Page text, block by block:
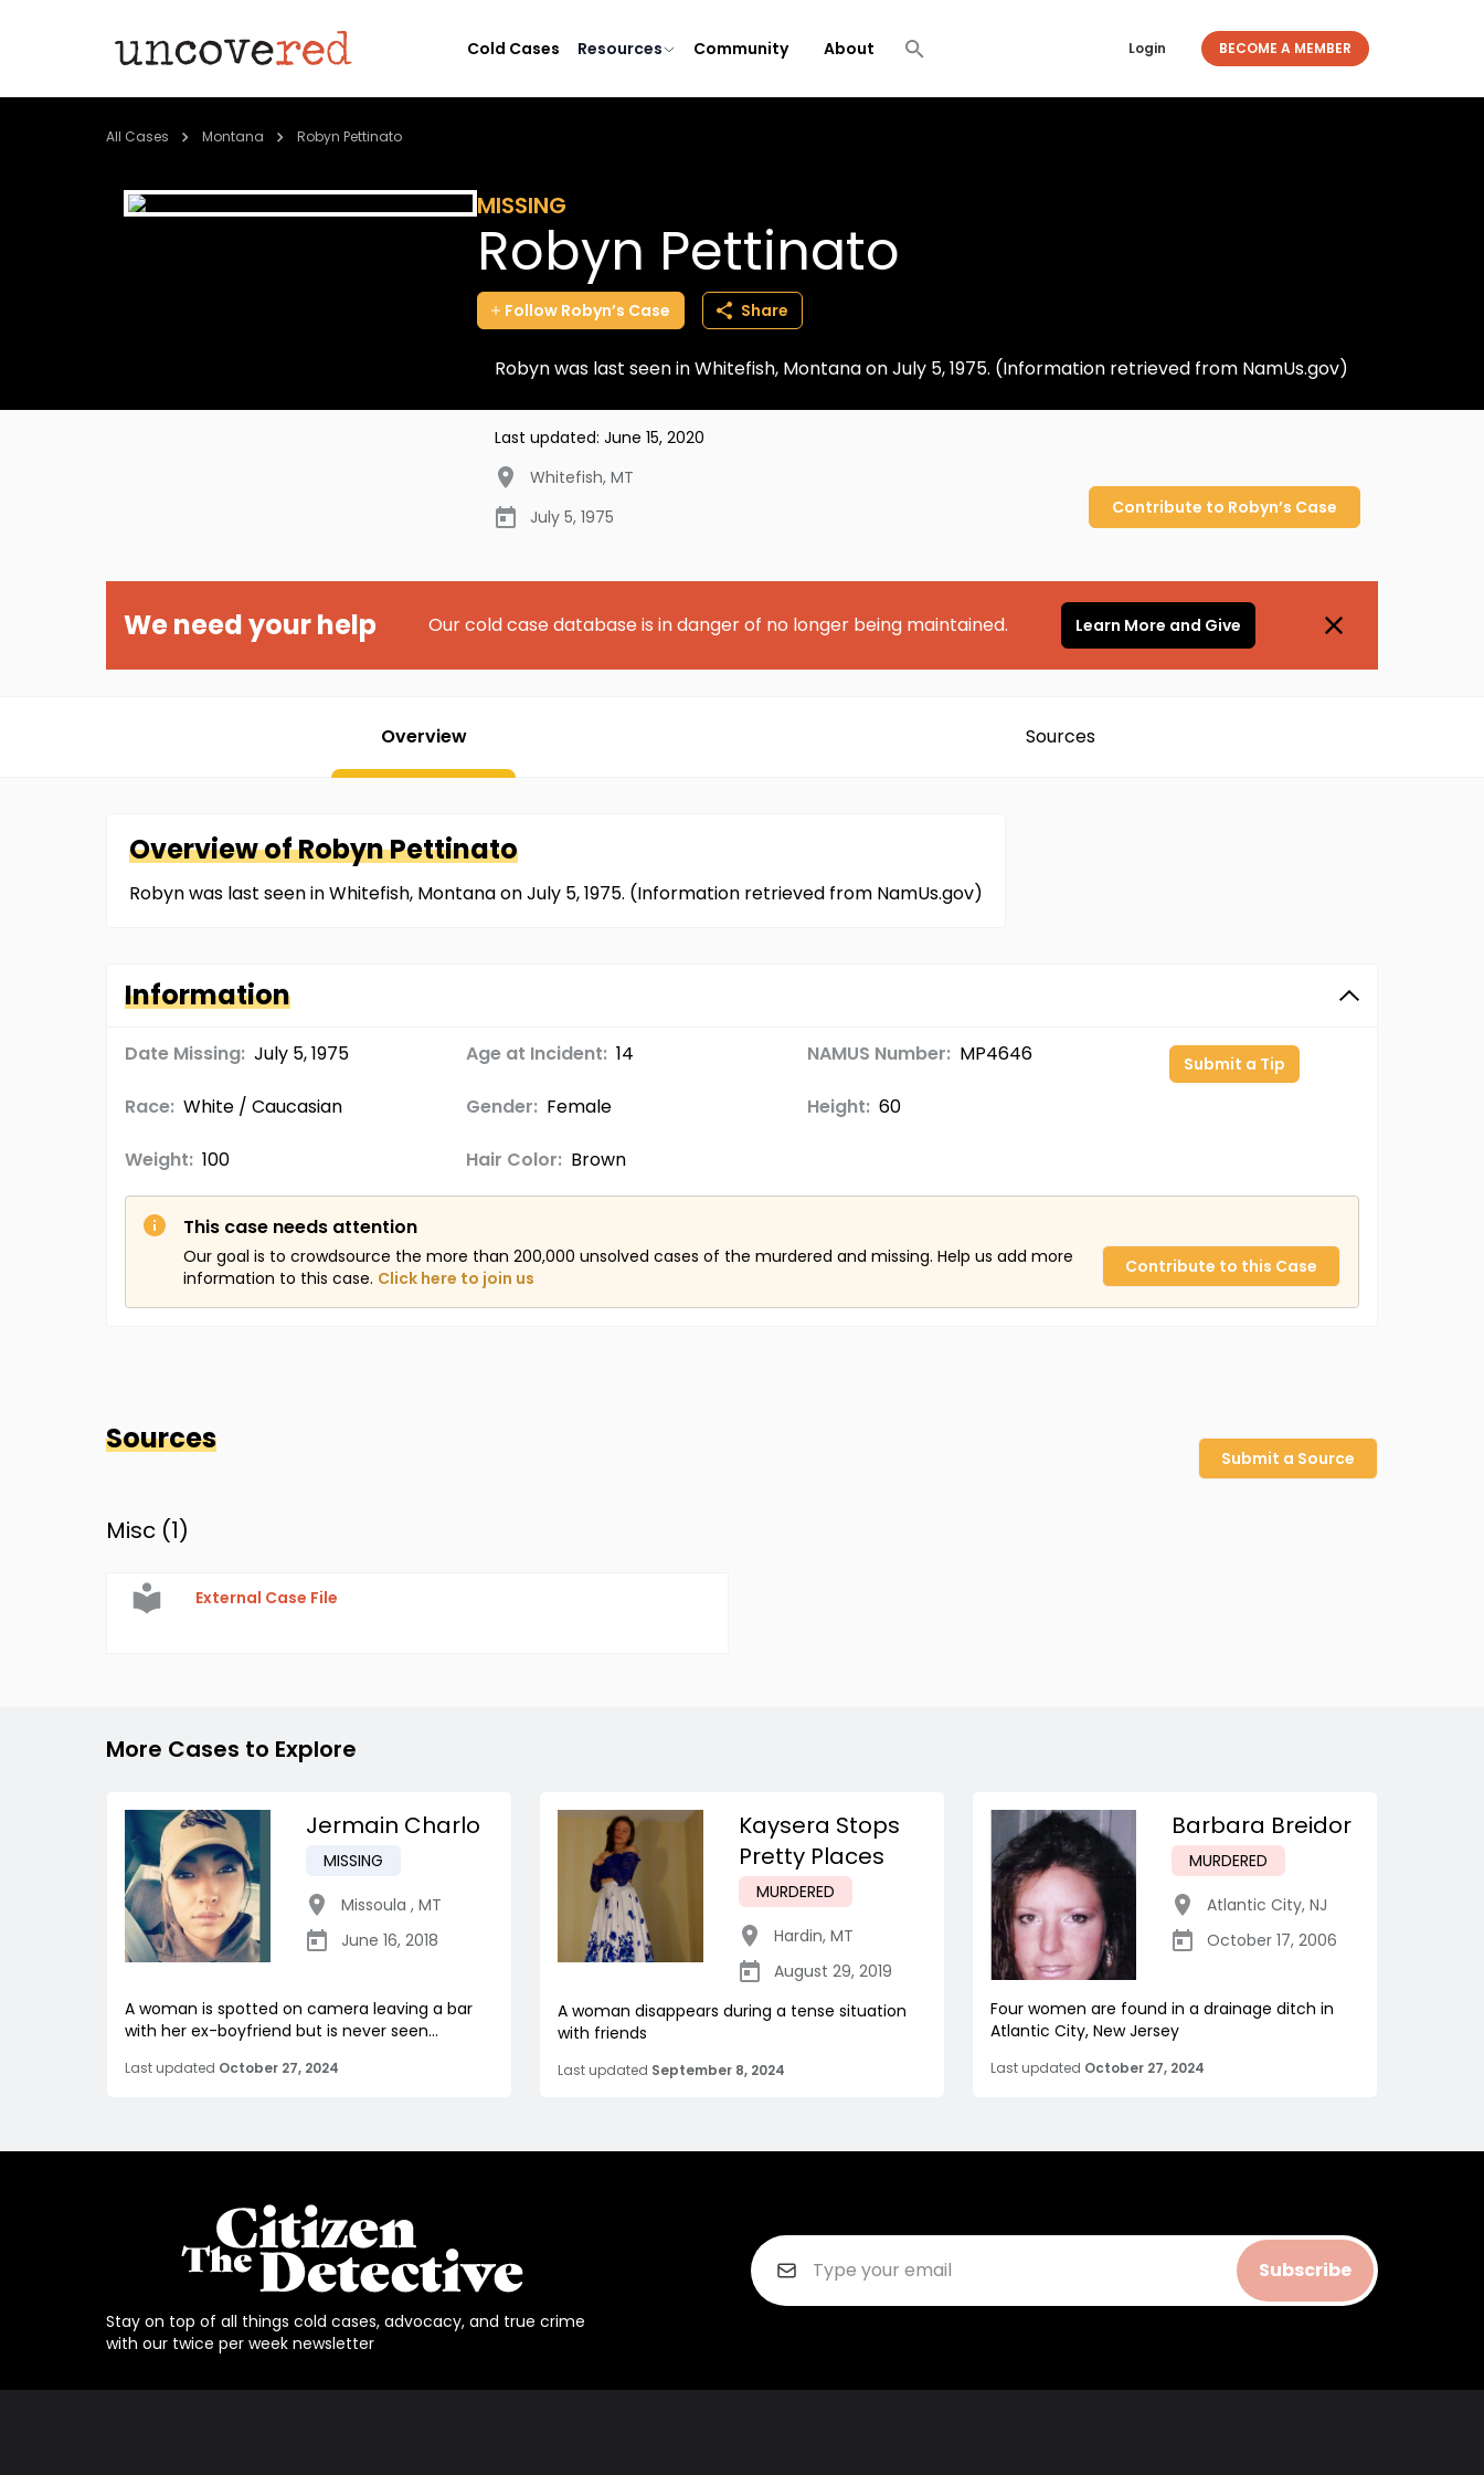
Cold Cases Resources Community About Login BECOME A MEMBER
All Cases Montana Robyn Pettinato
MISSING
Robyn Pettinato
Follow Robyn’s Case Share
Robyn was last seen in Whitefish, Montana on July 5, 1975. (Information retrieved from NamUs.gov)
Last updated: June 15, 2020
Whitefish, MT
July 5, 1975
Contribute to Robyn’s Case
We need your help Our cold case database is in danger of no longer being maintained. Learn More and Give
Overview Sources
Overview ofRobynPettinato
Robyn was last seen in Whitefish, Montana on July 5, 1975. (Information retrieved from NamUs.gov)
Information
Date Missing: July 5, 1975 Age at Incident: 14 NAMUS Number: MP4646
Race: White / Caucasian Gender: Female Height: 60
Weight: 100 Hair Color: Brown
Submit a Tip
This case needs attention
Our goal is to crowdsource the more than 200,000 unsolved cases of the murdered and missing. Help us add more
information to this case. Click here to join us
Contribute to this Case
Sources
Submit a Source
Misc (1)
External Case File
More Cases to Explore
Jermain Charlo
MISSING
Missoula , MT
June 16, 2018
A woman is spotted on camera leaving a bar
with her ex-boyfriend but is never seen...
Last updated October 27, 2024
Kaysera Stops
Pretty Places
MURDERED
Hardin, MT
August 29, 2019
A woman disappears during a tense situation
with friends
Last updated September 8, 2024
Barbara Breidor
MURDERED
Atlantic City, NJ
October 17, 2006
Four women are found in a drainage ditch in
Atlantic City, New Jersey
Last updated October 27, 2024
Stay on top of all things cold cases, advocacy, and true crime
with our twice per week newsletter
Subscribe